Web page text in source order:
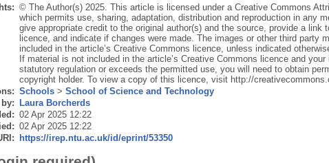
© The Author(s) 2025. This article is licensed under a Creative Commons
which permits use, sharing, adaptation, distribution and reproduction in any
give appropriate credit to the original author(s) and the source, provide a link
licence, and indicate if changes were made. The images or other third party
included in the article’s Creative Commons licence, unless indicated
If material is not included in the article’s Creative Commons licence and
statutory regulation or exceeds the permitted use, you will need to obtain
copyright holder. To view a copy of this licence, visit http://
Schools> School of Science and Technology
Laura Borcherds
02 Apr 2025 12:22
02 Apr 2025 12:22
https://irep.ntu.ac.uk/id/eprint/53350